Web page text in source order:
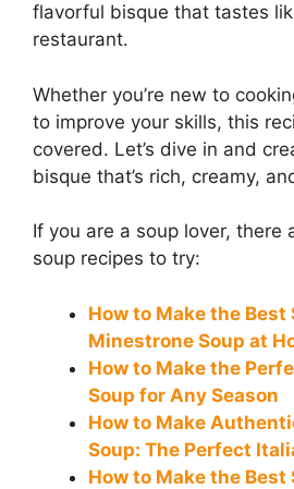
flavorful bisque that tastes
restaurant.
Whether you’re new to
to improve your skills, this
covered. Let’s dive in and
bisque that’s rich, creamy,
If you are a soup lover, there
soup recipes to try:
How to Make the Best
Minestrone Soup at
How to Make the
Soup for Any Season
How to Make
Soup: The Perfect
How to Make the Best